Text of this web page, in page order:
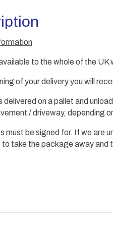
to the whole of the UK
of your delivery you will
delivered on a pallet and
/ driveway, depending
must be signed for. If we are
to take the package away and